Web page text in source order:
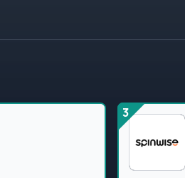
3